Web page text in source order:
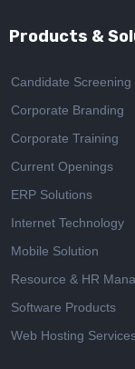
Products &
Candidate Screening
Corporate Branding
Corporate Training
Current Openings
ERP Solutions
Internet Technology
Mobile Solution
Resource & HR
Software Products
Web Hosting